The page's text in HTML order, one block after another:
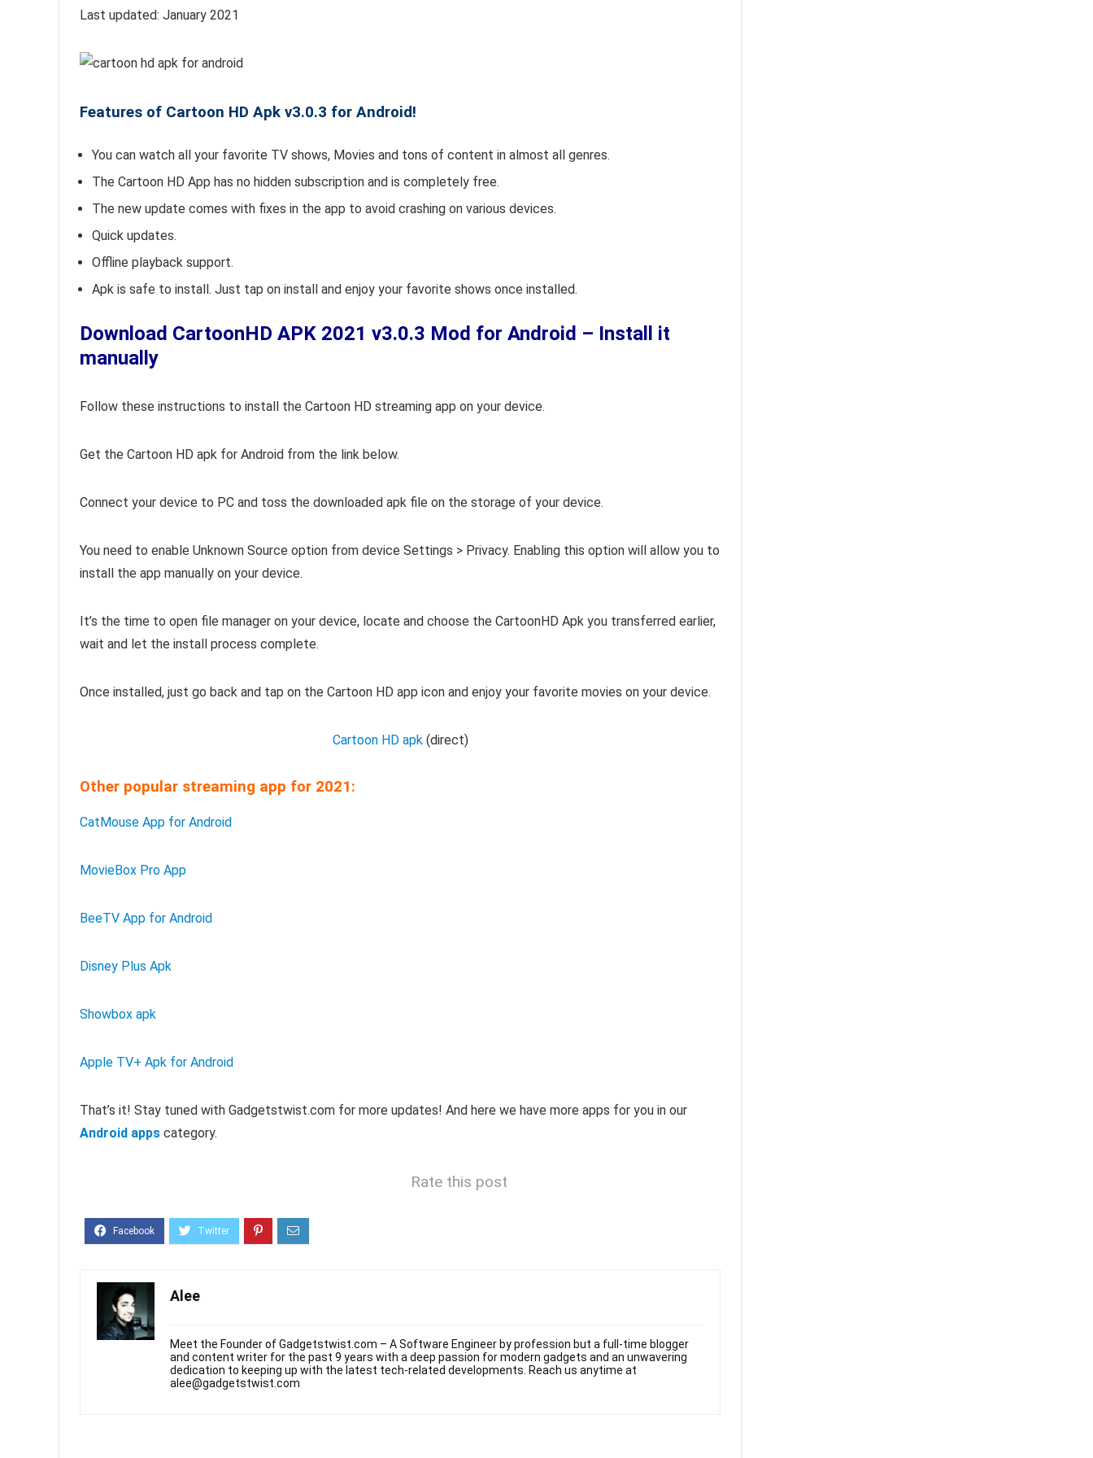
Last updated: January 2021
Features of Cartoon HD Apk v3.0.3 for Android!
You can watch all your favorite TV shows, Movies and tons of content in almost all genres.
The Cartoon HD App has no hidden subscription and is completely free.
The new update comes with fixes in the app to avoid crashing on various devices.
Quick updates.
Offline playback support.
Apk is safe to install. Just tap on install and enjoy your favorite shows once installed.
Download CartoonHD APK 2021 v3.0.3 Mod for Android – Install it
manually
Follow these instructions to install the Cartoon HD streaming app on your device.
Get the Cartoon HD apk for Android from the link below.
Connect your device to PC and toss the downloaded apk file on the storage of your device.
You need to enable Unknown Source option from device Settings > Privacy. Enabling this option will allow you to
install the app manually on your device.
It’s the time to open file manager on your device, locate and choose the CartoonHD Apk you transferred earlier,
wait and let the install process complete.
Once installed, just go back and tap on the Cartoon HD app icon and enjoy your favorite movies on your device.
Cartoon HD apk(direct)
Other popular streaming app for 2021:
CatMouse App for Android
MovieBox Pro App
BeeTV App for Android
Disney Plus Apk
Showbox apk
Apple TV+ Apk for Android
That’s it! Stay tuned with Gadgetstwist.com for more updates! And here we have more apps for you in our
Android apps category.
Rate this post
Alee
Meet the Founder of Gadgetstwist.com – A Software Engineer by profession but a full-time blogger
and content writer for the past 9 years with a deep passion for modern gadgets and an unwavering
dedication to keeping up with the latest tech-related developments. Reach us anytime at
alee@gadgetstwist.com